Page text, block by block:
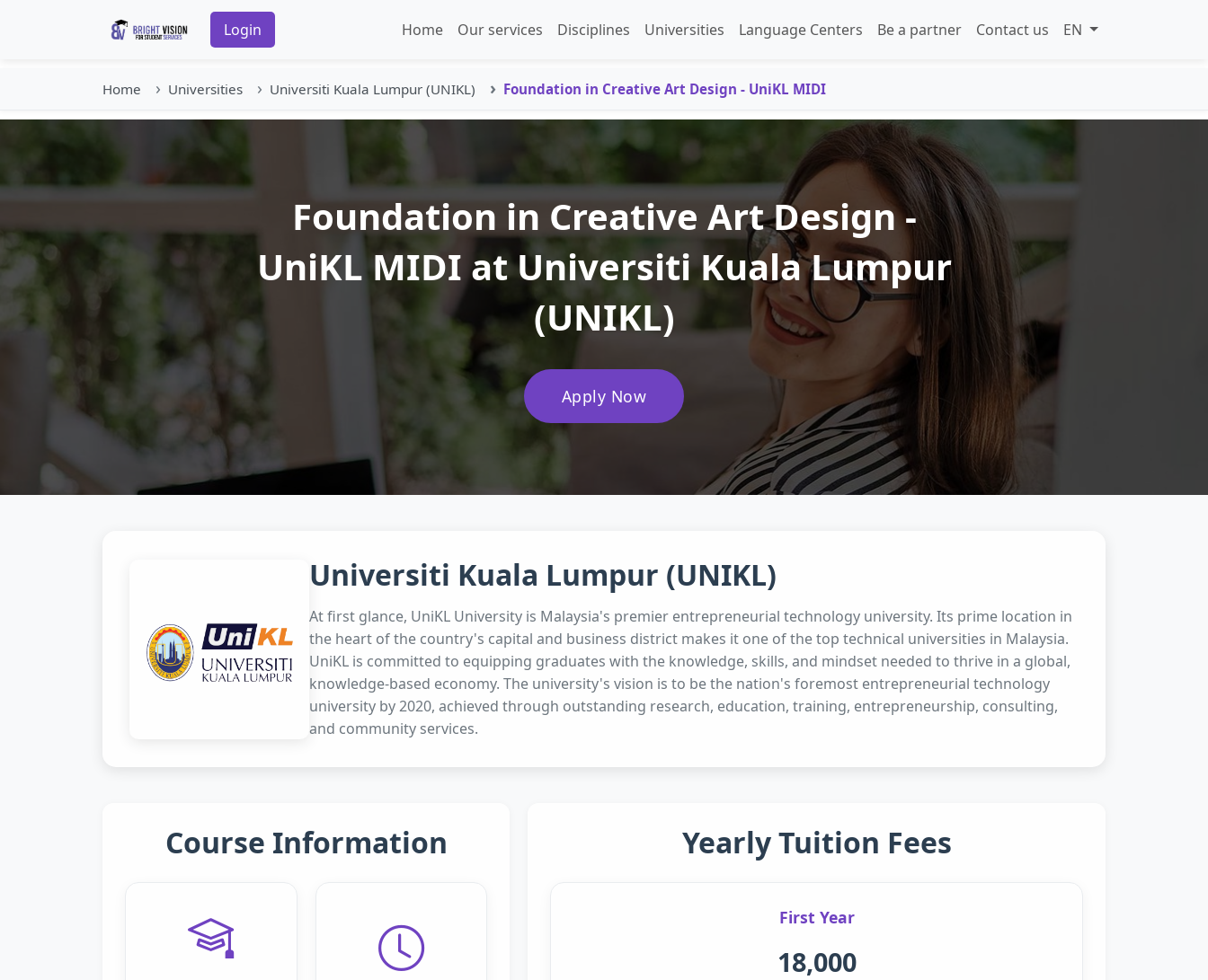
Login Home Our services Disciplines Universities Language Centers Be a partner Contact us EN
Home Universities Universiti Kuala Lumpur (UNIKL) Foundation in Creative Art Design - UniKL MIDI
Foundation in Creative Art Design -
UniKL MIDI at Universiti Kuala Lumpur
(UNIKL)
Apply Now
Universiti Kuala Lumpur (UNIKL)
At first glance, UniKL University is Malaysia's premier entrepreneurial technology university. Its prime location in
the heart of the country's capital and business district makes it one of the top technical universities in Malaysia.
UniKL is committed to equipping graduates with the knowledge, skills, and mindset needed to thrive in a global,
knowledge-based economy. The university's vision is to be the nation's foremost entrepreneurial technology
university by 2020, achieved through outstanding research, education, training, entrepreneurship, consulting,
and community services.
Course Information Yearly Tuition Fees
First Year
18,000